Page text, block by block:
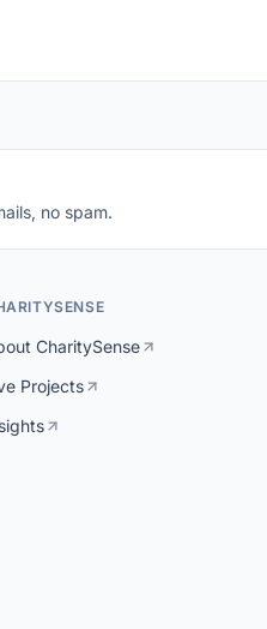
no spam.
CharitySense
Projects